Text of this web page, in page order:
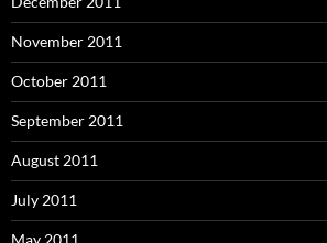
November 2011
October 2011
September 2011
August 2011
July 2011
May 2011